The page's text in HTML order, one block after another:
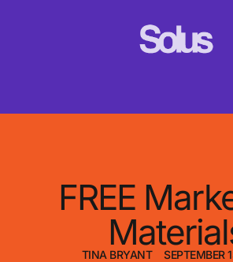
FREE
TINA BRYANT SEPTEMBER